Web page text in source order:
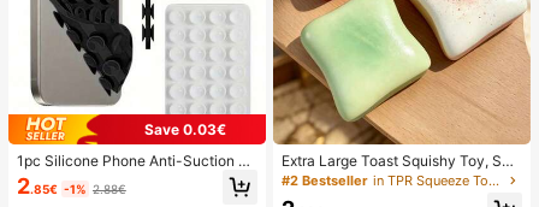
Save 0.03€
1pc Silicone Phone Anti-Suction C
up, 28pcs Silicone Suction Cups (S
elf-Adhesive Suction Pads), Phone
2.85€ -1% 2.88€
Extra Large Toast Squishy Toy, Sup
er Soft Butter Toast Stress Relief Sq
ueeze Toy, Available In Pink, Yello
#2 Bestseller in TPR Squeeze Toys for Teenager